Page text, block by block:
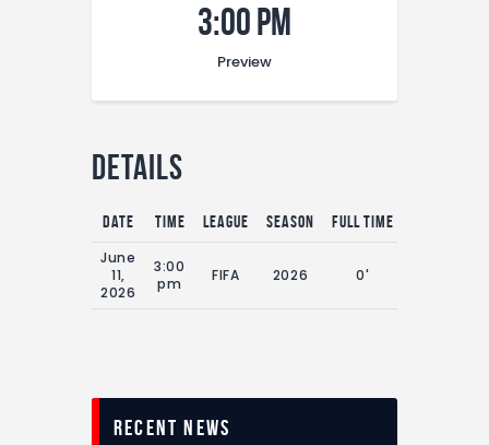
3:00 pm
Preview
Details
Date Time League Season
Full Time
June
11,
2026
3:00
pm
FIFA 2026 0'
recent news